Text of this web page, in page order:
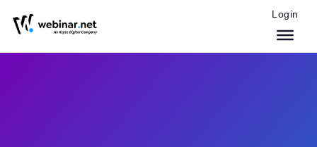
Login